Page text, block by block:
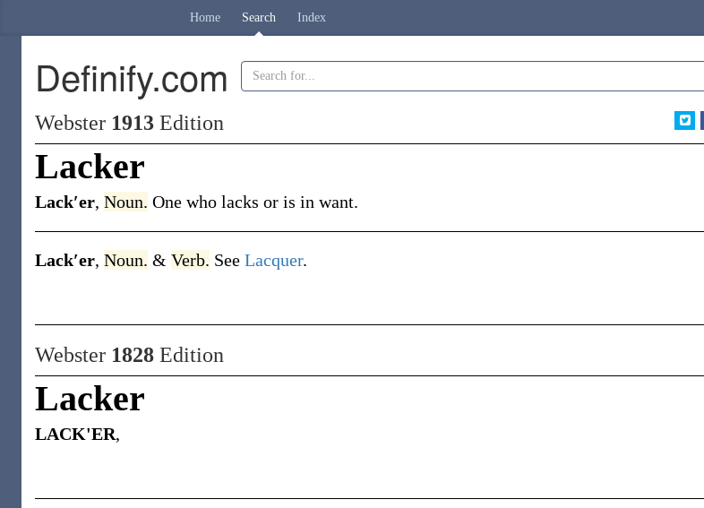
Home Search Index
Definify.com
Webster 1913 Edition
Lacker
Lack′er, Noun. One who lacks or is in want.
Lack′er, Noun. & Verb. See Lacquer.
Webster 1828 Edition
Lacker
LACK'ER,